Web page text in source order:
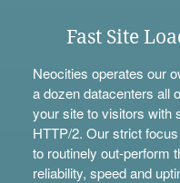
Fast Site
Neocities operates our
a dozen datacenters all
your site to visitors with
HTTP/2. Our strict
to routinely out-perform
reliability, speed and